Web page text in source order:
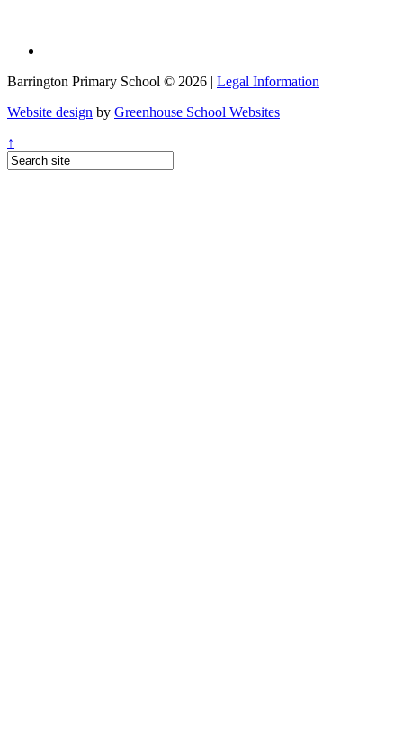
Barrington Primary School © 2026 | Legal Information
Website design by Greenhouse School Websites
↑